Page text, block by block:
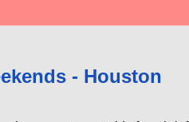
- Houston